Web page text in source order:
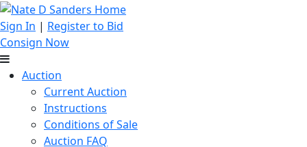
Sign In | Register to Bid
Consign Now
Auction
Current Auction
Instructions
Conditions of Sale
Auction FAQ